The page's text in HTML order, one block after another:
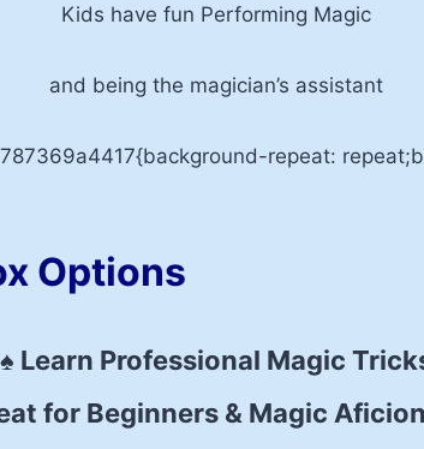
Kids have fun Performing Magic
and being the magician’s assistant
repeat:
Options
♠ Learn Professional Magic
for Beginners & Magic